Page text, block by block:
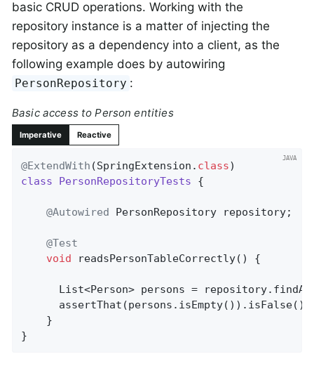
basic CRUD operations. Working with the
repository instance is a matter of injecting the
repository as a dependency into a client, as the
following example does by autowiring
PersonRepository :
Basic access to Person entities
Imperative Reactive
@ExtendWith (SpringExtension . class
class
PersonRepositoryTests {
@Autowired PersonRepository repository;
@Test
void
readsPersonTableCorrectly() {
List<Person> persons =
      assertThat(persons.isEmpty()).isFalse();
    }
}